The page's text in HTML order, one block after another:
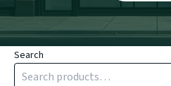
Search